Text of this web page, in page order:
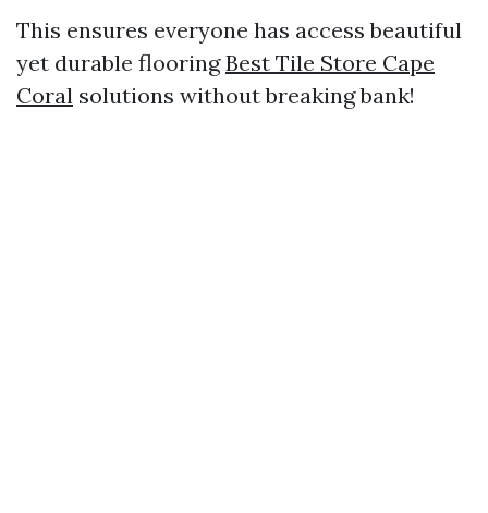
This ensures everyone has access beautiful
yet durable flooringBest Tile Store Cape
Coral solutions without breaking bank!